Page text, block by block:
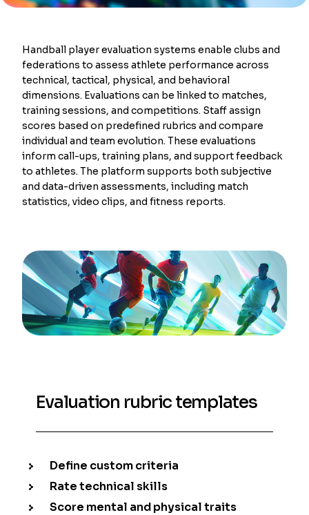
Handball player evaluation systems enable clubs and
federations to assess athlete performance across
technical, tactical, physical, and behavioral
dimensions. Evaluations can be linked to matches,
training sessions, and competitions. Staff assign
scores based on predefined rubrics and compare
individual and team evolution. These evaluations
inform call-ups, training plans, and support feedback
to athletes. The platform supports both subjective
and data-driven assessments, including match
statistics, video clips, and fitness reports.
Evaluation rubric templates
Define custom criteria
Rate technical skills
Score mental and physical traits